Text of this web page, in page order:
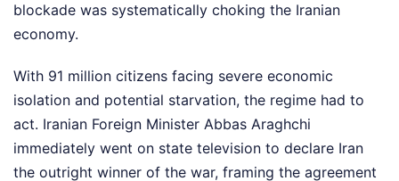
blockade was systematically choking the Iranian
economy.
With 91 million citizens facing severe economic
isolation and potential starvation, the regime had to
act. Iranian Foreign Minister Abbas Araghchi
immediately went on state television to declare Iran
the outright winner of the war, framing the agreement